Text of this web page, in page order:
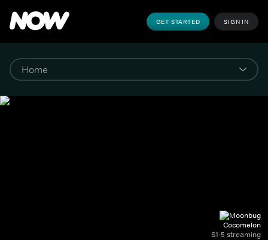
GET STARTED SIGN IN
Cocomelon
S1-5 streaming